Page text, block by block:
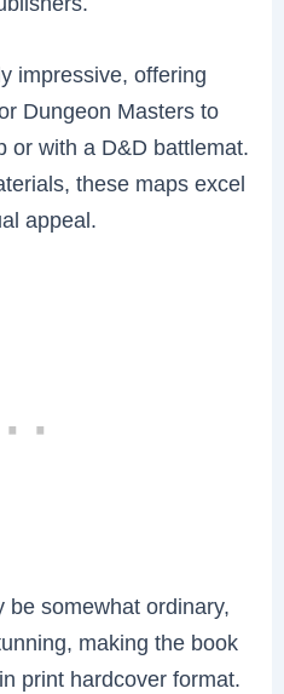
impressive, offering
Dungeon Masters to
or with a D&D battlemat.
these maps excel
appeal.
be somewhat ordinary,
making the book
print hardcover format.